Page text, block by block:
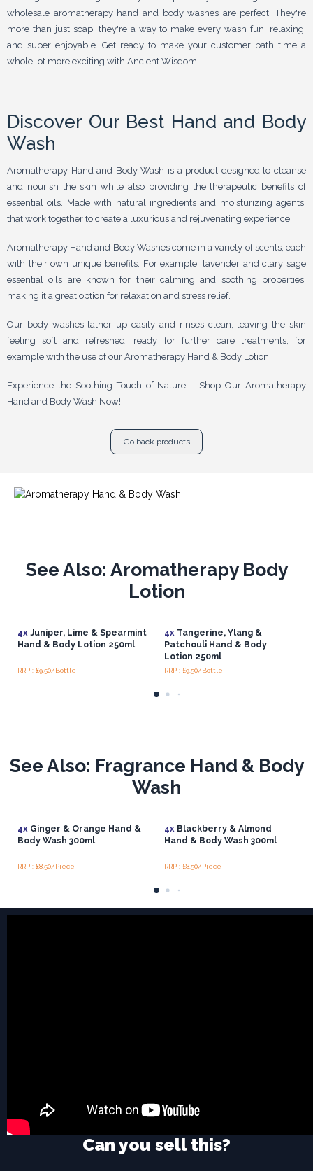
wholesale aromatherapy hand and body washes are perfect. They're
more than just soap, they're a way to make every wash fun, relaxing,
and super enjoyable. Get ready to make your customer bath time a
whole lot more exciting with Ancient Wisdom!
Discover Our Best Hand and Body
Wash
Aromatherapy Hand and Body Wash is a product designed to cleanse
and nourish the skin while also providing the therapeutic benefits of
essential oils. Made with natural ingredients and moisturizing agents,
that work together to create a luxurious and rejuvenating experience.
Aromatherapy Hand and Body Washes come in a variety of scents, each
with their own unique benefits. For example, lavender and clary sage
essential oils are known for their calming and soothing properties,
making it a great option for relaxation and stress relief.
Our body washes lather up easily and rinses clean, leaving the skin
feeling soft and refreshed, ready for further care treatments, for
example with the use of our Aromatherapy Hand & Body Lotion.
Experience the Soothing Touch of Nature – Shop Our Aromatherapy
Hand and Body Wash Now!
Go back products
See Also: Aromatherapy Body
Lotion
4xJuniper, Lime & Spearmint
Hand & Body Lotion 250ml
RRP : £9.50/Bottle
4xTangerine, Ylang &
Patchouli Hand & Body
Lotion 250ml
RRP : £9.50/Bottle
See Also: Fragrance Hand & Body
Wash
4xGinger & Orange Hand &
Body Wash 300ml
RRP : £8.50/Piece
4xBlackberry & Almond
Hand & Body Wash 300ml
RRP : £8.50/Piece
Can you sell this?